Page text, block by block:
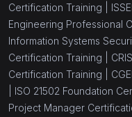
Certification Training |
Engineering Professional
Information Systems
Certification Training |
Certification Training |
ISO 21502 Foundation
Project Manager